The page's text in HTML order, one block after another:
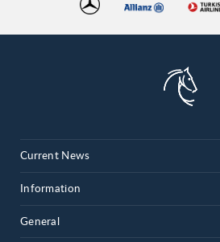
05
06
07
08
10
Current News
Information
General